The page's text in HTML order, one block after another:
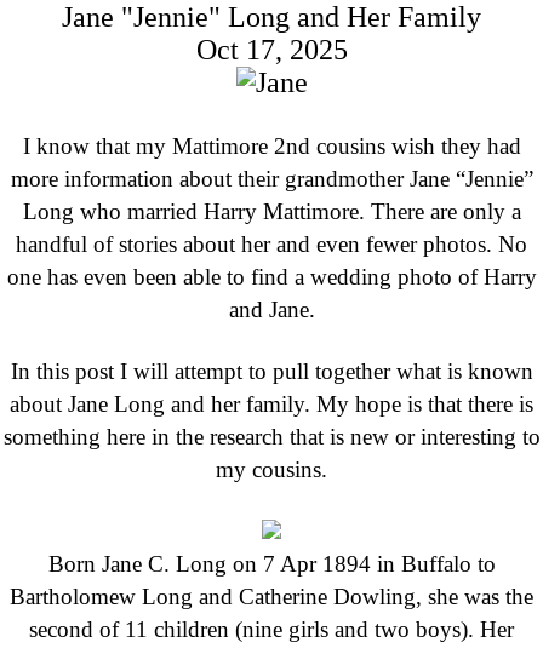
Jane "Jennie" Long and Her Family
Oct 17, 2025
I know that my Mattimore 2nd cousins wish they had
more information about their grandmother Jane “Jennie”
Long who married Harry Mattimore. There are only a
handful of stories about her and even fewer photos. No
one has even been able to find a wedding photo of Harry
and Jane.
In this post I will attempt to pull together what is known
about Jane Long and her family. My hope is that there is
something here in the research that is new or interesting to
my cousins.
Born Jane C. Long on 7 Apr 1894 in Buffalo to
Bartholomew Long and Catherine Dowling, she was the
second of 11 children (nine girls and two boys). Her